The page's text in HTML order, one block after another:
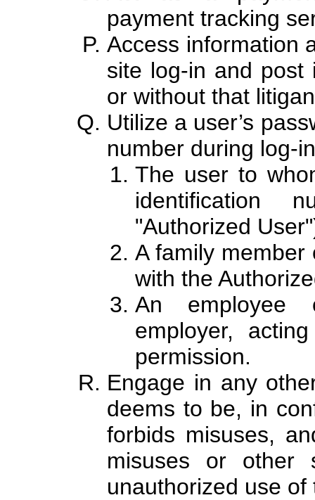
payment tracking
Access information
site log-in and
or without that
Utilize a user’s
number during log-
The user to
identification
"Authorized
A family member
with the
An employee
employer,
permission.
Engage in any
deems to be, in
forbids misuses,
misuses or other
unauthorized use of